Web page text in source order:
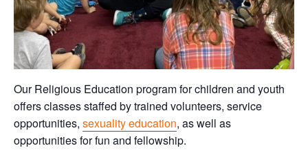
Our Religious Education program for children and youth
offers classes staffed by trained volunteers, service
opportunities, sexuality education, as well as
opportunities for fun and fellowship.